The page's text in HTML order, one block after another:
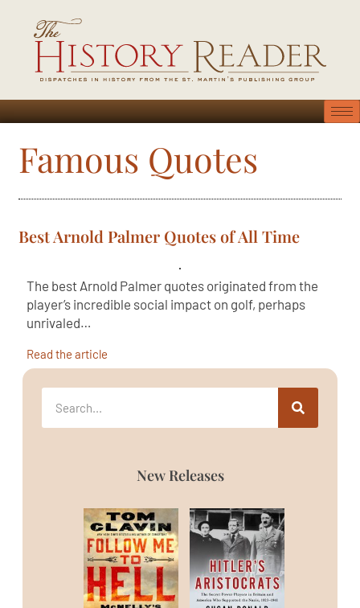
Famous Quotes
Best Arnold Palmer Quotes of All Time
The best Arnold Palmer quotes originated from the
player’s incredible social impact on golf, perhaps
unrivaled…
Read the article
New Releases